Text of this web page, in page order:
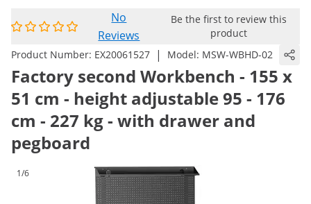
No
Reviews
Be the first to review this
product
Product Number: EX20061527 | Model: MSW-WBHD-02
Factory second Workbench - 155 x
51 cm - height adjustable 95 - 176
cm - 227 kg - with drawer and
pegboard
1/6